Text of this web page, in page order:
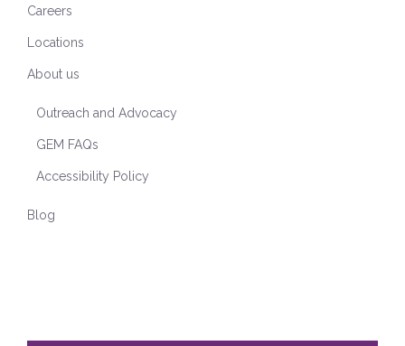
Careers
Locations
About us
Outreach and Advocacy
GEM FAQs
Accessibility Policy
Blog